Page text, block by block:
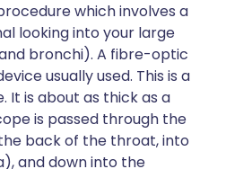
which involves a
looking into your large
bronchi). A fibre-optic
usually used. This is a
It is about as thick as a
is passed through the
back of the throat, into
and down into the